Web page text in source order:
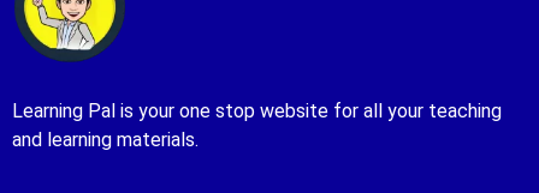
Learning Pal is your one stop website for all your teaching
and learning materials.